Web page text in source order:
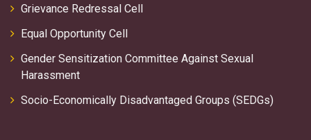
Grievance Redressal Cell
Equal Opportunity Cell
Gender Sensitization Committee Against Sexual
Harassment
Socio-Economically Disadvantaged Groups (SEDGs)